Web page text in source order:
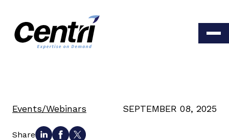
Events/Webinars SEPTEMBER 08, 2025
Share